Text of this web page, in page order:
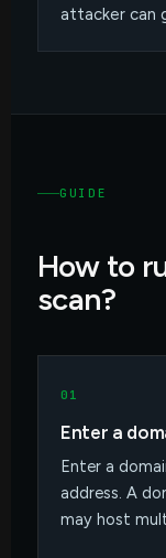
attacker can
GUIDE
How to
scan?
01
Enter a
Enter a
address. A
may host